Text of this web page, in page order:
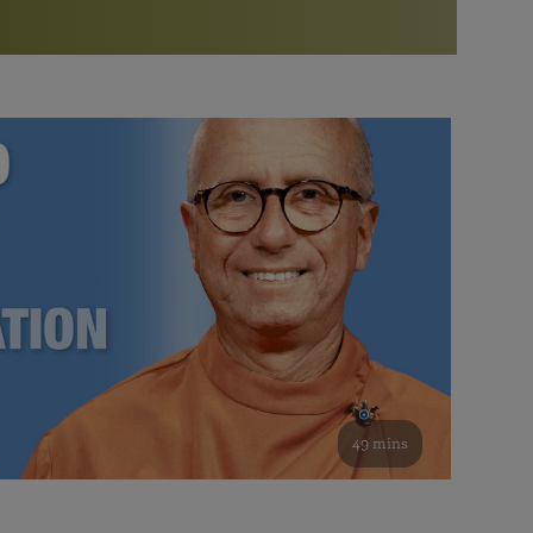
Bookstore
study of the SRF teachings
See all online events
Watch the documentary of the Guru’s Life
furthering the spiritual mission of Paramahansa
Yogananda — and ways you can get involved and offer
support.
49 mins